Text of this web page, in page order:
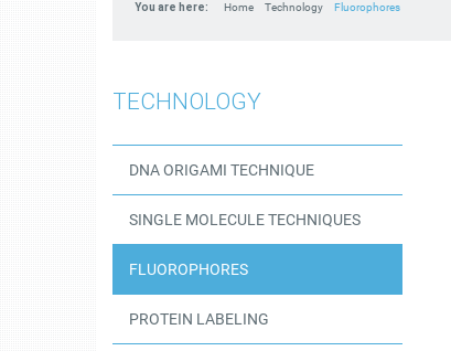
You are here: Home Technology Fluorophores
TECHNOLOGY
DNA ORIGAMI TECHNIQUE
SINGLE MOLECULE TECHNIQUES
FLUOROPHORES
PROTEIN LABELING